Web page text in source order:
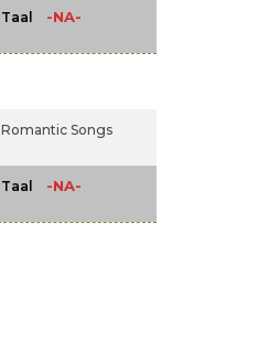
Taal -NA-
Romantic Songs
Taal -NA-